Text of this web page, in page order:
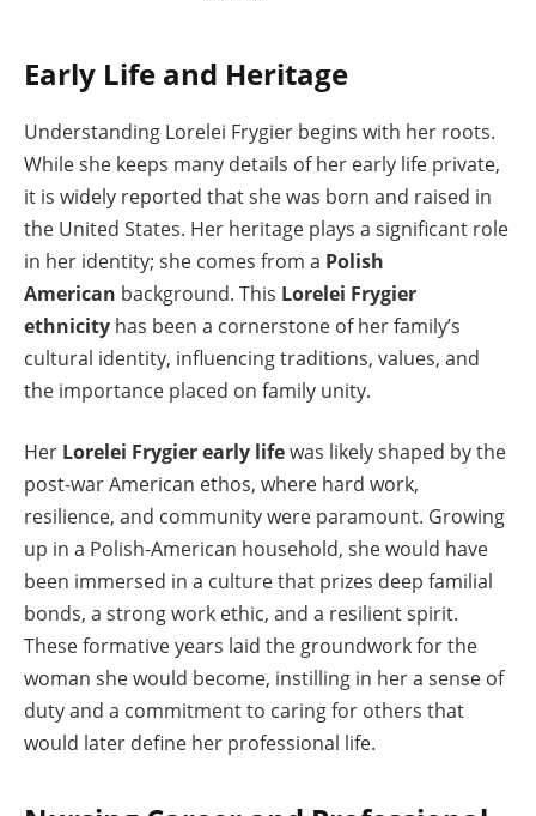
Early Life and Heritage
Understanding Lorelei Frygier begins with her roots.
While she keeps many details of her early life private,
it is widely reported that she was born and raised in
the United States. Her heritage plays a significant role
in her identity; she comes from a Polish
American background. This Lorelei Frygier
ethnicity has been a cornerstone of her family’s
cultural identity, influencing traditions, values, and
the importance placed on family unity.
Her Lorelei Frygier early lifewas likely shaped by the
post-war American ethos, where hard work,
resilience, and community were paramount. Growing
up in a Polish-American household, she would have
been immersed in a culture that prizes deep familial
bonds, a strong work ethic, and a resilient spirit.
These formative years laid the groundwork for the
woman she would become, instilling in her a sense of
duty and a commitment to caring for others that
would later define her professional life.